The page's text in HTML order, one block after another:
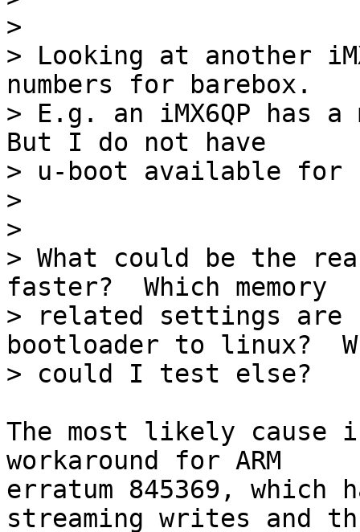
>
> Looking at another
numbers for barebox.
> E.g. an iMX6QP has
But I do not have
> u-boot available for
>
>
> What could be the
faster?  Which memory
> related settings are
bootloader to linux?
The most likely cause
workaround for ARM
erratum 845369, which
streaming writes and